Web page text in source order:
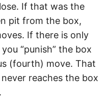
If that was the
pit from the box,
If there is only
“punish” the box
(fourth) move. That
reaches the box